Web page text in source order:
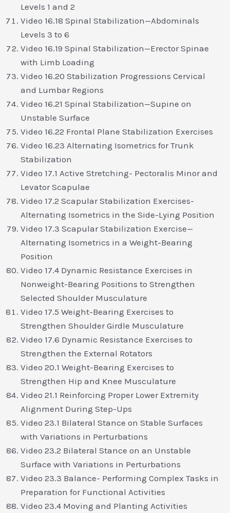
Levels 1 and 2
Video 16.18 Spinal Stabilization—Abdominals
Levels 3 to 6
Video 16.19 Spinal Stabilization—Erector Spinae
with Limb Loading
Video 16.20 Stabilization Progressions Cervical
and Lumbar Regions
Video 16.21 Spinal Stabilization—Supine on
Unstable Surface
Video 16.22 Frontal Plane Stabilization Exercises
Video 16.23 Alternating Isometrics for Trunk
Stabilization
Video 17.1 Active Stretching- Pectoralis Minor and
Levator Scapulae
Video 17.2 Scapular Stabilization Exercises-
Alternating Isometrics in the Side-Lying Position
Video 17.3 Scapular Stabilization Exercise—
Alternating Isometrics in a Weight-Bearing
Position
Video 17.4 Dynamic Resistance Exercises in
Nonweight-Bearing Positions to Strengthen
Selected Shoulder Musculature
Video 17.5 Weight-Bearing Exercises to
Strengthen Shoulder Girdle Musculature
Video 17.6 Dynamic Resistance Exercises to
Strengthen the External Rotators
Video 20.1 Weight-Bearing Exercises to
Strengthen Hip and Knee Musculature
Video 21.1 Reinforcing Proper Lower Extremity
Alignment During Step-Ups
Video 23.1 Bilateral Stance on Stable Surfaces
with Variations in Perturbations
Video 23.2 Bilateral Stance on an Unstable
Surface with Variations in Perturbations
Video 23.3 Balance- Performing Complex Tasks in
Preparation for Functional Activities
Video 23.4 Moving and Planting Activities